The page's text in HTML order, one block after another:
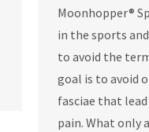
Moonhopper®
in the sports
to avoid the
goal is to avoid
fasciae that
pain. What only